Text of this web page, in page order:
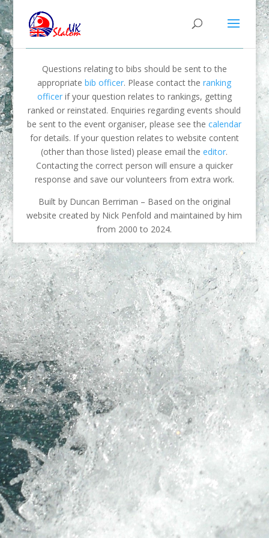
Questions relating to bibs should be sent to the
appropriatebib officer. Please contact theranking
officerif your question relates to rankings, getting
ranked or reinstated. Enquiries regarding events should
be sent to the event organiser, please see thecalendar
for details. If your question relates to website content
(other than those listed) please email theeditor.
Contacting the correct person will ensure a quicker
response and save our volunteers from extra work.
Built by Duncan Berriman – Based on the original
website created by Nick Penfold and maintained by him
from 2000 to 2024.